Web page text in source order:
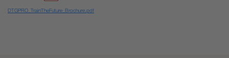
DTGPRO_TrainTheFuture_Brochure.pdf